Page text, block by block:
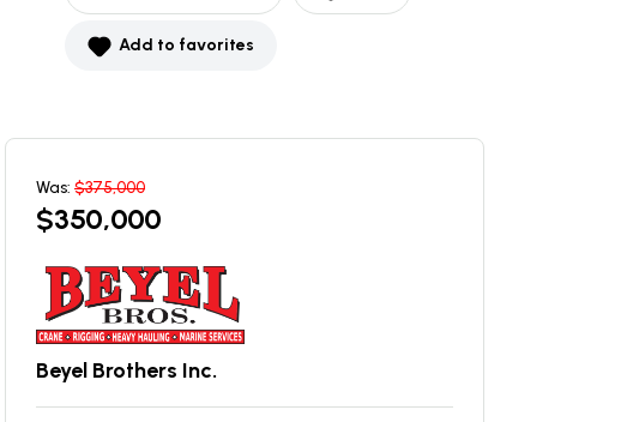
Add to favorites
Was: $375,000
$350,000
Beyel Brothers Inc.